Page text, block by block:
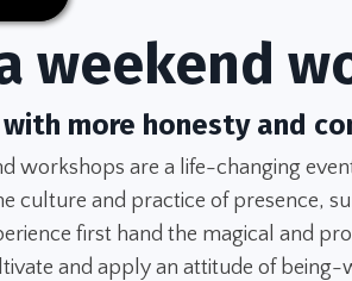
weekend
more honesty and
workshops are a life-changing
culture and practice of presence,
first hand the magical and
and apply an attitude of being-